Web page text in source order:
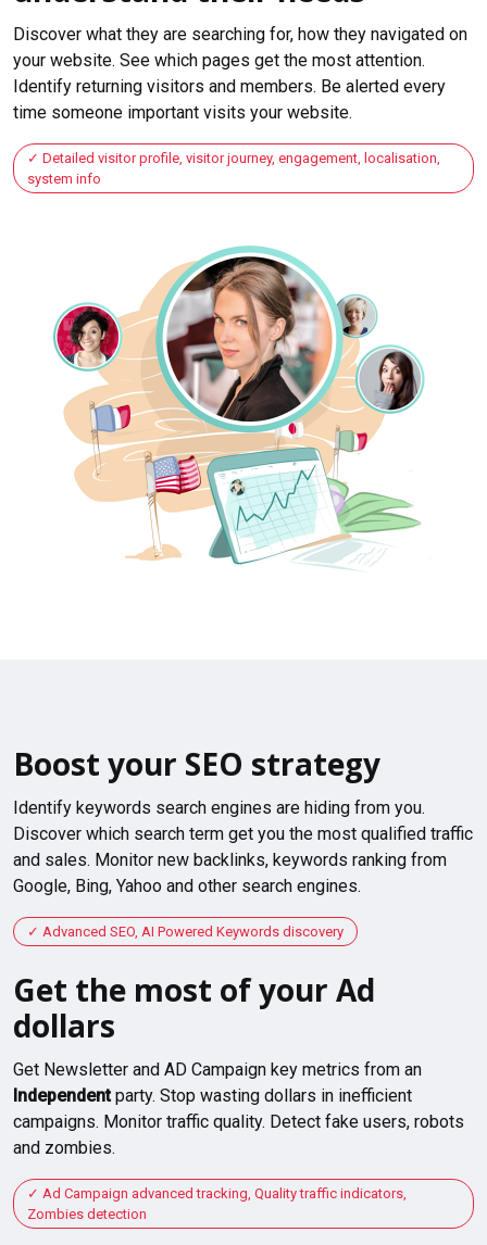
Discover what they are searching for, how they navigated on
your website. See which pages get the most attention.
Identify returning visitors and members. Be alerted every
time someone important visits your website.
Detailed visitor profile, visitor journey, engagement, localisation,
system info
Boost your SEO strategy
Identify keywords search engines are hiding from you.
Discover which search term get you the most qualified traffic
and sales. Monitor new backlinks, keywords ranking from
Google, Bing, Yahoo and other search engines.
Advanced SEO, AI Powered Keywords discovery
Get the most of your Ad
dollars
Get Newsletter and AD Campaign key metrics from an
Independentparty. Stop wasting dollars in inefficient
campaigns. Monitor traffic quality. Detect fake users, robots
and zombies.
Ad Campaign advanced tracking, Quality traffic indicators,
Zombies detection